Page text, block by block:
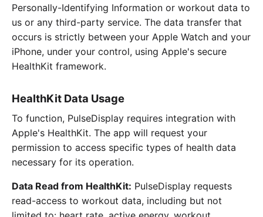
Personally-Identifying Information or workout data to
us or any third-party service. The data transfer that
occurs is strictly between your Apple Watch and your
iPhone, under your control, using Apple's secure
HealthKit framework.
HealthKit Data Usage
To function, PulseDisplay requires integration with
Apple's HealthKit. The app will request your
permission to access specific types of health data
necessary for its operation.
Data Read from HealthKit: PulseDisplay requests
read-access to workout data, including but not